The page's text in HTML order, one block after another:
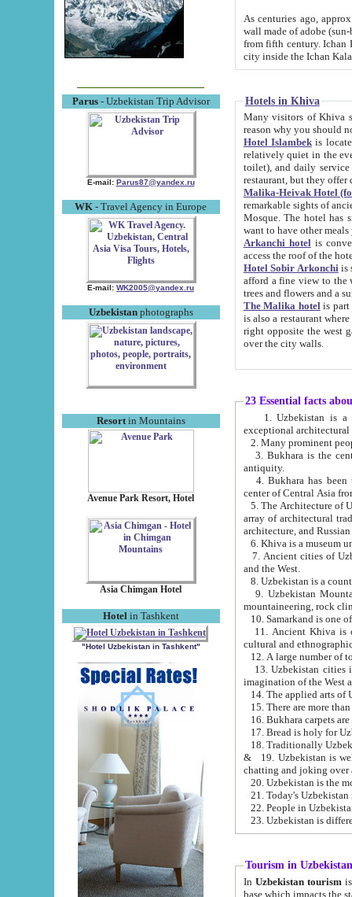
Parus- Uzbekistan Trip Advisor
E-mail: Parus87@yandex.ru
WK - Travel Agency in Europe
E-mail: WK2005@yandex.ru
Uzbekistanphotographs
Resortin Mountains
Avenue Park Resort, Hotel
Asia Chimgan Hotel
Hotel in Tashkent
"Hotel Uzbekistan in Tashkent"
As centuries ago, approx. 10-
wall made of adobe (sun-baked) bricks
from fifth century. Ichan Kala wall is 8-10 meters high, 6-8 meters wide and 2250 meters long. The ancient
Hotels in Khiva
Many visitors of Khiva stay
Hotel Islambekis located in
relatively quiet in the evening. The rooms are big and
toilet), and daily service if wanted. This hotel operates as B&B. For the other meals – they don't have a
restaurant, but they offer
Malika-Heivak Hotel
remarkable sights of ancient Khiva - Islam Khodja ensemble,
Mosque. The hotel has simply furnished rooms with bathrooms and AC. It also operates as B&B. if you
want to have other
Arkanchi hotelis
Hotel Sobir Arkonchiis
afford a fine view to the walls of Ichan-Kala and other remarkable sights.
trees and flowers
The Malika hotelis part of a
is also a restaurant where breakfast is served, and a gift shop. The
right opposite the west gate of the old city. If you are awake at the right time, you can watch the sunrise
over the city walls.
23 Essential facts
exceptional
2. Many prominent
3. Bukhara is the
antiquity.
4. Bukhara has been
center of Central Asia
5. The Architecture of
array of architectural
architecture, and
6. Khiva is a museum
7. Ancient cities of Uzbekistan were
and the West.
9. Uzbekistan Mountains are
mountaineering, rock
10. Samarkand is one
11. Ancient Khiva is one of
cultural and
13. Uzbekistan cities including
15. There are more
16. Bukhara carpets
17. Bread is holy for
& 19. Uzbekistan is well known for
chatting and joking over
22. People in
Tourism in Uzbekistan
In Uzbekistan tourism is